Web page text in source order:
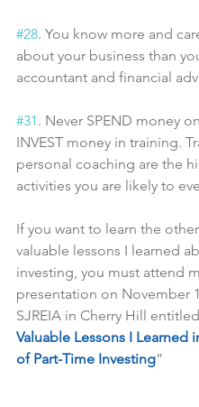
#28. You know more and
about your business than
accountant and financial
#31. Never SPEND money
INVEST money in training.
personal coaching are the
activities you are likely to
If you want to learn the
valuable lessons I learned
investing, you must attend
presentation on November
SJREIA in Cherry Hill
Valuable Lessons I Learned
of Part-Time Investing”